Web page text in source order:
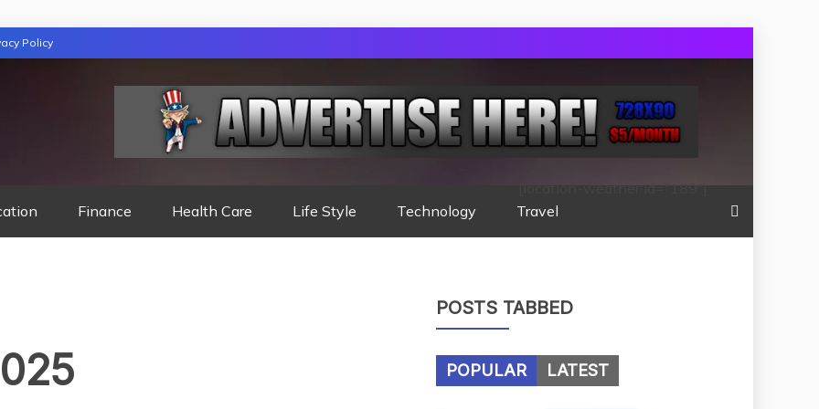
Policy
Finance Health Care Life Style Technology Travel
[location-weather id="189"]
POSTS TABBED
POPULAR LATEST